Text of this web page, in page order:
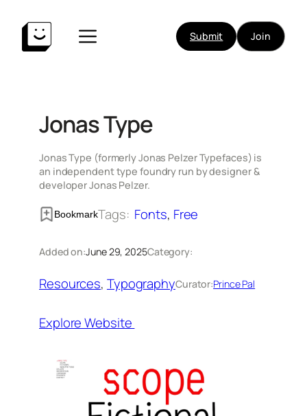
content
Submit Join
Jonas Type
Jonas Type (formerly Jonas Pelzer Typefaces) is
an independent type foundry run by designer &
developer Jonas Pelzer.
BookmarkTags: Fonts, Free
Added on:June 29, 2025Category:
Resources, TypographyCurator:Prince Pal
Explore Website